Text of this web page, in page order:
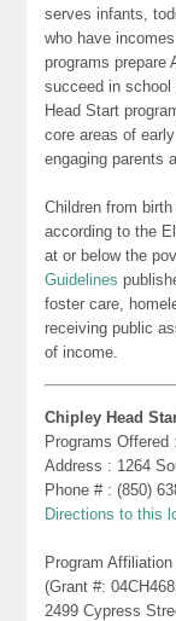
serves infants,
who have
programs prepare
succeed in school
Head Start
core areas of
engaging parents
Children from
according to the
at or below the
Guidelines
foster care,
receiving public
of income.
Chipley Head
Programs Offered
Address : 1264
Phone # : (850)
Directions to this
Program
(Grant #:
2499 Cypress